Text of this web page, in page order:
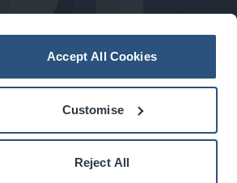
Accept All Cookies
Customise
Reject All
acarbonhouseexperience